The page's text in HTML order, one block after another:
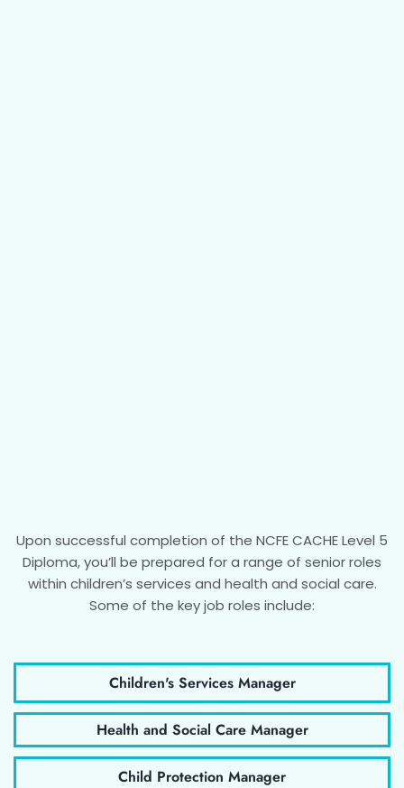
Upon successful completion of the NCFE CACHE Level 5
Diploma, you’ll be prepared for a range of senior roles
within children’s services and health and social care.
Some of the key job roles include:
Children's Services Manager
Health and Social Care Manager
Child Protection Manager